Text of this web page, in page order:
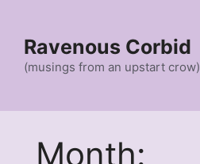
contentRavenous Corbid
(musings from an upstart crow)
Month: